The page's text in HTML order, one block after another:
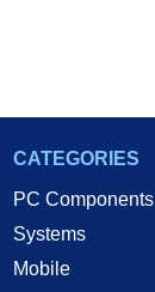
CATEGORIES
PC Components
Systems
Mobile